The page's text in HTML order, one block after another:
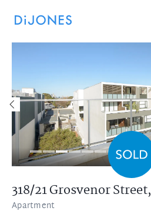
318/21 Grosvenor Street,
Apartment